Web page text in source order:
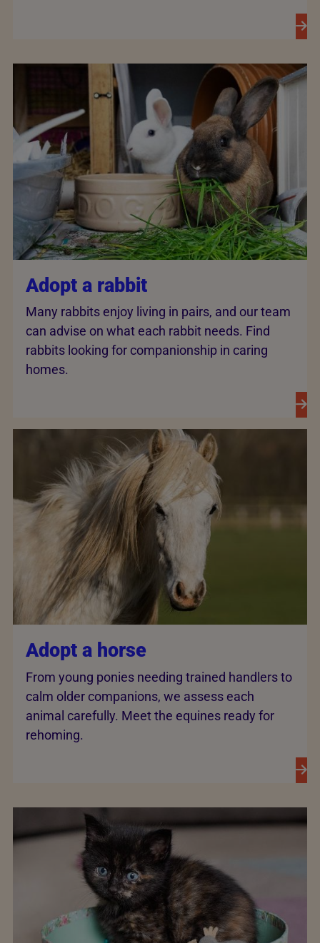
Adopt a rabbit
Many rabbits enjoy living in pairs, and our team
can advise on what each rabbit needs. Find
rabbits looking for companionship in caring
homes.
Adopt a horse
From young ponies needing trained handlers to
calm older companions, we assess each
animal carefully. Meet the equines ready for
rehoming.